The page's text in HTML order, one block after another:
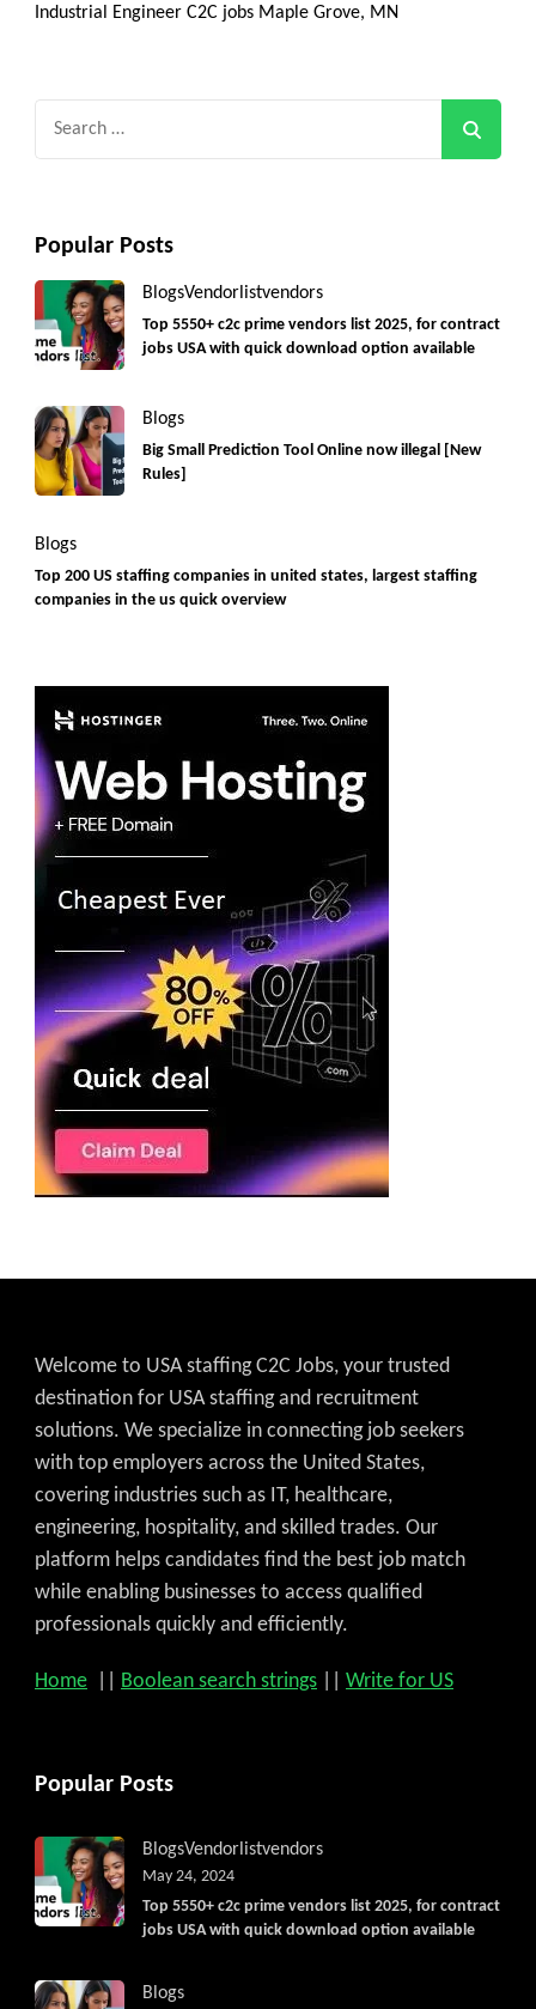
Industrial Engineer C2C jobs Maple Grove, MN
Popular Posts
BlogsVendorlistvendors
Top 5550+ c2c prime vendors list 2025, for contract
jobs USA with quick download option available
Blogs
Big Small Prediction Tool Online now illegal [New
Rules]
Blogs
Top 200 US staffing companies in united states, largest staffing
companies in the us quick overview
Welcome to USA staffing C2C Jobs, your trusted
destination for USA staffing and recruitment
solutions. We specialize in connecting job seekers
with top employers across the United States,
covering industries such as IT, healthcare,
engineering, hospitality, and skilled trades. Our
platform helps candidates find the best job match
while enabling businesses to access qualified
professionals quickly and efficiently.
Home Boolean search strings Write for US
Popular Posts
BlogsVendorlistvendors
Top 5550+ c2c prime vendors list 2025, for contract
jobs USA with quick download option available
May 24, 2024
Blogs